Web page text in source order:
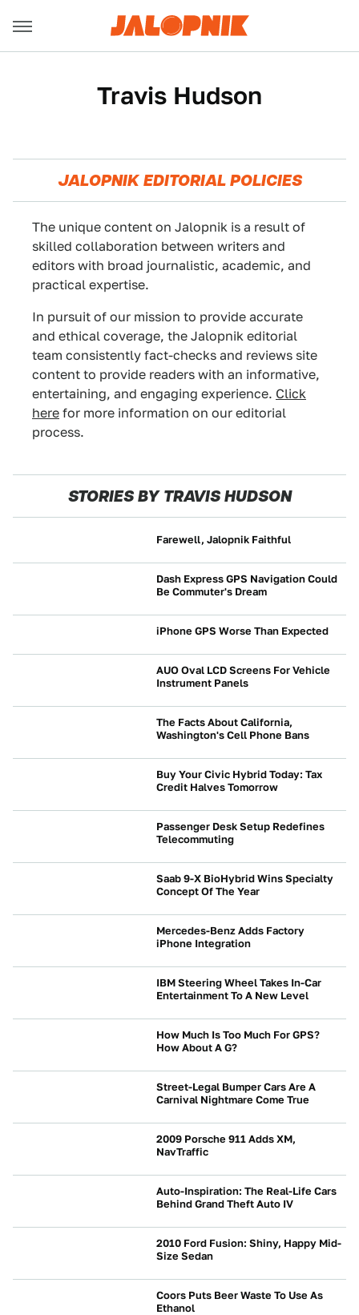
Travis Hudson
JALOPNIK EDITORIAL POLICIES
The unique content on Jalopnik is a result of
skilled collaboration between writers and
editors with broad journalistic, academic, and
practical expertise.
In pursuit of our mission to provide accurate
and ethical coverage, the Jalopnik editorial
team consistently fact-checks and reviews site
content to provide readers with an informative,
entertaining, and engaging experience. Click
here for more information on our editorial
process.
STORIES BY TRAVIS HUDSON
Farewell, Jalopnik Faithful
Dash Express GPS Navigation Could
Be Commuter's Dream
iPhone GPS Worse Than Expected
AUO Oval LCD Screens For Vehicle
Instrument Panels
The Facts About California,
Washington's Cell Phone Bans
Buy Your Civic Hybrid Today: Tax
Credit Halves Tomorrow
Passenger Desk Setup Redefines
Telecommuting
Saab 9-X BioHybrid Wins Specialty
Concept Of The Year
Mercedes-Benz Adds Factory
iPhone Integration
IBM Steering Wheel Takes In-Car
Entertainment To A New Level
How Much Is Too Much For GPS?
How About A G?
Street-Legal Bumper Cars Are A
Carnival Nightmare Come True
2009 Porsche 911 Adds XM,
NavTraffic
Auto-Inspiration: The Real-Life Cars
Behind Grand Theft Auto IV
2010 Ford Fusion: Shiny, Happy Mid-
Size Sedan
Coors Puts Beer Waste To Use As
Ethanol